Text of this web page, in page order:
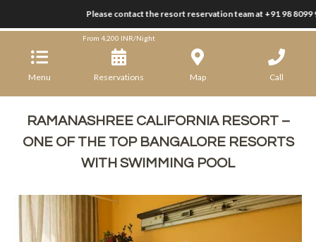
Please contact the resort reservation team at +91 98 8099
Ramanashree California Resort
Menu
From 4,200 INR/Night
Reservations Map Call
RAMANASHREE CALIFORNIA RESORT –
ONE OF THE TOP BANGALORE RESORTS
WITH SWIMMING POOL